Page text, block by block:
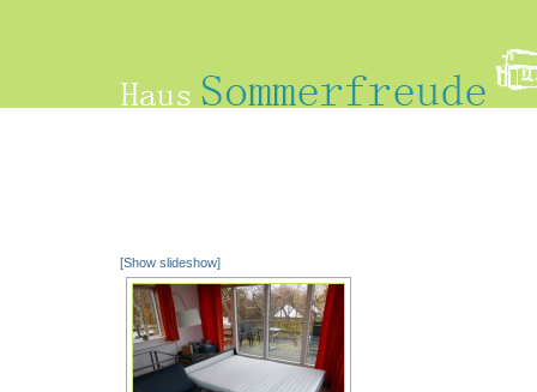
[Show slideshow]